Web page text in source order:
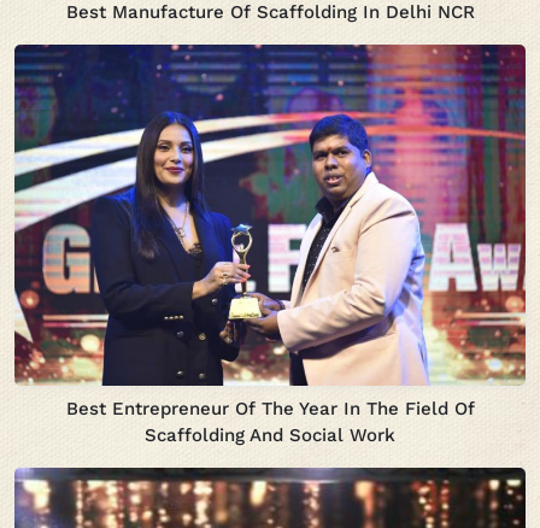
Best Manufacture Of Scaffolding In Delhi NCR
Best Entrepreneur Of The Year In The Field Of
Scaffolding And Social Work